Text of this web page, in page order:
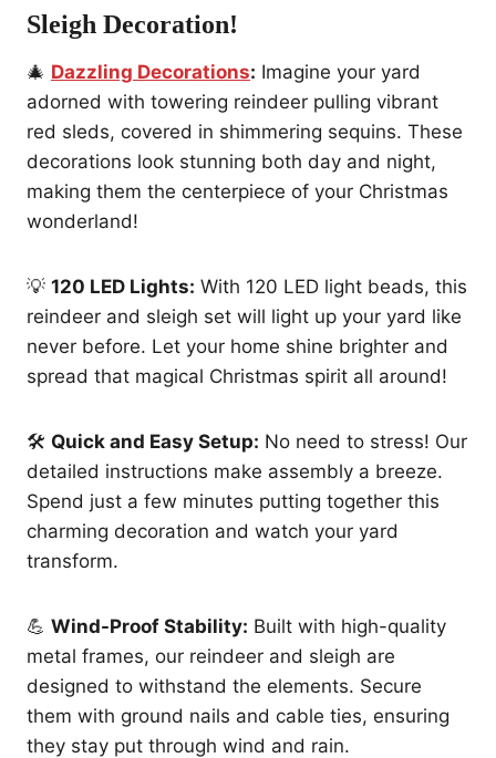
Sleigh Decoration!
🎄 Dazzling Decorations: Imagine your yard
adorned with towering reindeer pulling vibrant
red sleds, covered in shimmering sequins. These
decorations look stunning both day and night,
making them the centerpiece of your Christmas
wonderland!
💡 120 LED Lights: With 120 LED light beads, this
reindeer and sleigh set will light up your yard like
never before. Let your home shine brighter and
spread that magical Christmas spirit all around!
🛠️ Quick and Easy Setup: No need to stress! Our
detailed instructions make assembly a breeze.
Spend just a few minutes putting together this
charming decoration and watch your yard
transform.
💪 Wind-Proof Stability: Built with high-quality
metal frames, our reindeer and sleigh are
designed to withstand the elements. Secure
them with ground nails and cable ties, ensuring
they stay put through wind and rain.